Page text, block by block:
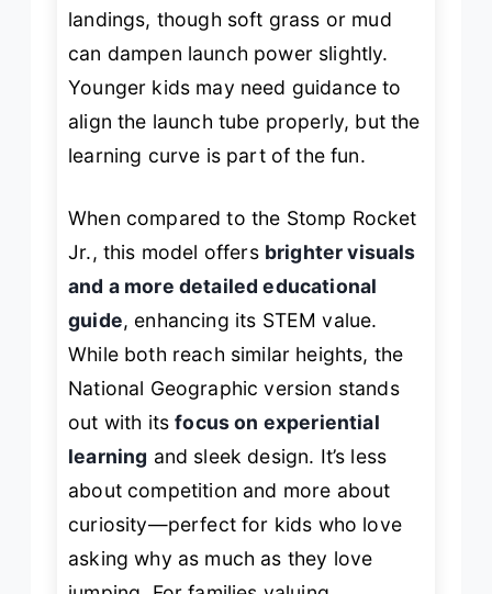
landings, though soft grass or mud
can dampen launch power slightly.
Younger kids may need guidance to
align the launch tube properly, but the
learning curve is part of the fun.
When compared to the Stomp Rocket
Jr., this model offers brighter visuals
and a more detailed educational
guide, enhancing its STEM value.
While both reach similar heights, the
National Geographic version stands
out with itsfocus on experiential
learning and sleek design. It’s less
about competition and more about
curiosity—perfect for kids who love
askingwhy as much as they love